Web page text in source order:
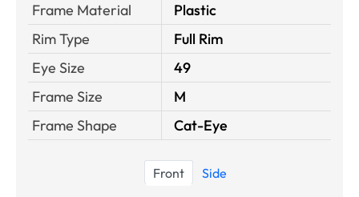
Frame Material
Plastic
Rim Type
Full Rim
Eye Size
49
Frame Size
M
Frame Shape
Cat-Eye
Front Side